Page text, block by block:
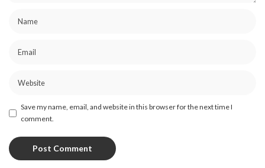
Save my name, email, and website in this browser for the next time I
comment.